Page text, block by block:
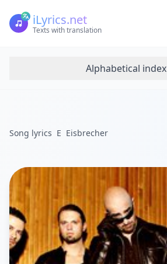
iLyrics.net
Texts with translation
Alphabetical index
Song lyrics E Eisbrecher